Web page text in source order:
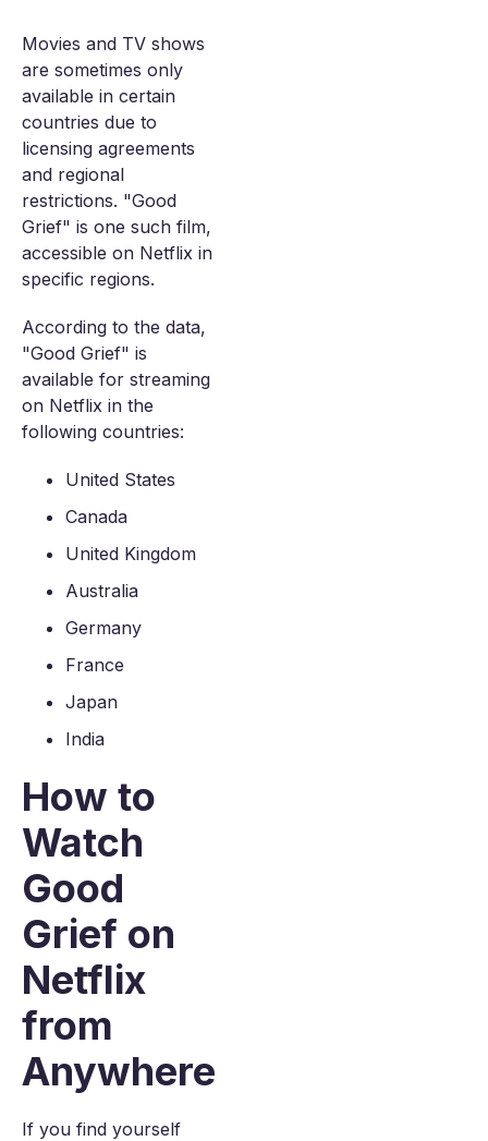
Movies and TV shows
are sometimes only
available in certain
countries due to
licensing agreements
and regional
restrictions. "Good
Grief" is one such film,
accessible on Netflix in
specific regions.
According to the data,
"Good Grief" is
available for streaming
on Netflix in the
following countries:
United States
Canada
United Kingdom
Australia
Germany
France
Japan
India
How to
Watch
Good
Grief on
Netflix
from
Anywhere
If you find yourself